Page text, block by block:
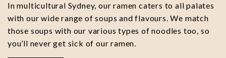
In multicultural Sydney, our ramen caters to all palates
with our wide range of soups and flavours. We match
those soups with our various types of noodles too, so
you’ll never get sick of our ramen.